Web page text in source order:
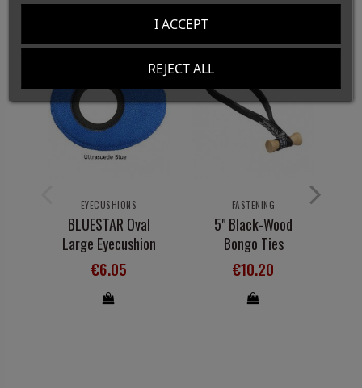
EYECUSHIONS
BLUESTAR Oval
Large Eyecushion
€6.05
FASTENING
5" Black-Wood
Bongo Ties
€10.20
REJECT ALL
I ACCEPT